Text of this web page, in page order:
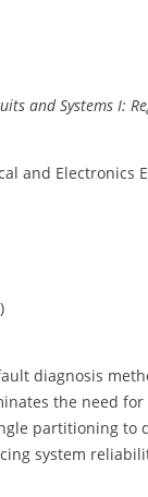
and Systems I:
and Electronics
diagnosis
the need for
partitioning to
system